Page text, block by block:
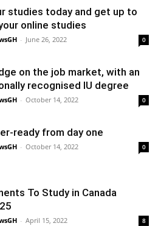
studies today and get up to
online studies
- June 26, 2022 0
on the job market, with an
recognised IU degree
- October 14, 2022 0
ready from day one
- October 14, 2022 0
To Study in Canada
- April 15, 2022 8